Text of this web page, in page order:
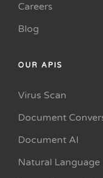
Careers
Blog
OUR APIS
Virus Scan
Document
Document AI
Natural Language